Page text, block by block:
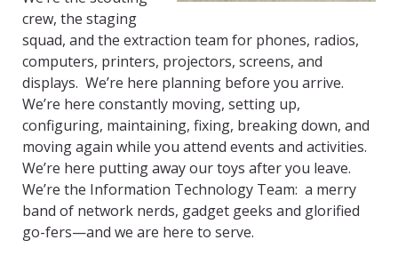
crew, the staging
squad, and the extraction team for phones, radios,
computers, printers, projectors, screens, and
displays. We’re here planning before you arrive.
We’re here constantly moving, setting up,
configuring, maintaining, fixing, breaking down, and
moving again while you attend events and activities.
We’re here putting away our toys after you leave.
We’re the Information Technology Team: a merry
band of network nerds, gadget geeks and glorified
go-fers—and we are here to serve.